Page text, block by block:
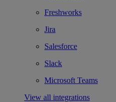
Freshworks
Jira
Salesforce
Slack
Microsoft Teams
View all integrations